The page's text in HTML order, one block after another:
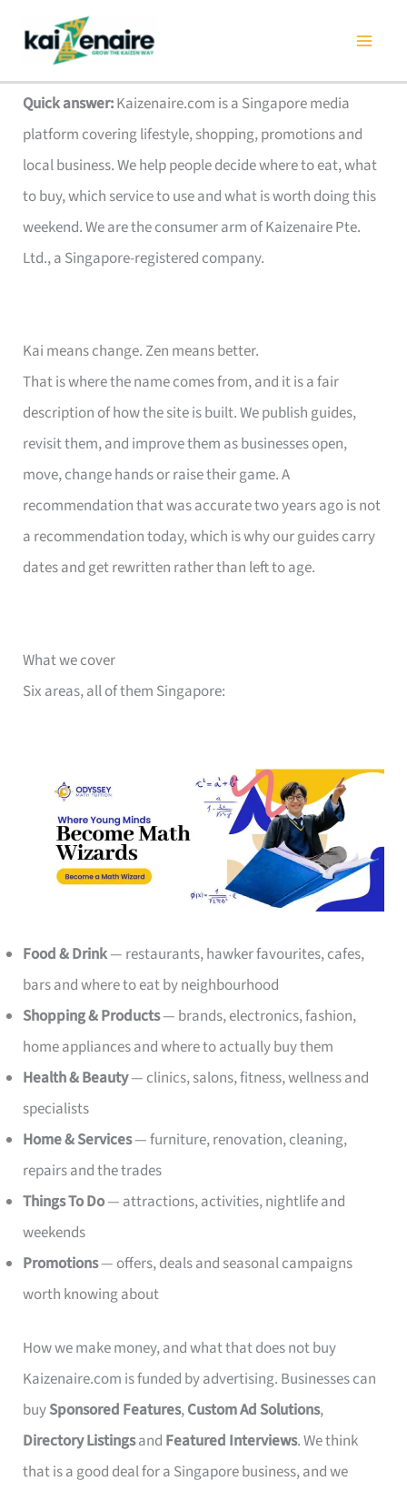
content
Quick answer:Kaizenaire.com is a Singapore media
platform covering lifestyle, shopping, promotions and
local business. We help people decide where to eat, what
to buy, which service to use and what is worth doing this
weekend. We are the consumer arm of Kaizenaire Pte.
Ltd., a Singapore-registered company.
Kai means change. Zen means better.
That is where the name comes from, and it is a fair
description of how the site is built. We publish guides,
revisit them, and improve them as businesses open,
move, change hands or raise their game. A
recommendation that was accurate two years ago is not
a recommendation today, which is why our guides carry
dates and get rewritten rather than left to age.
What we cover
Six areas, all of them Singapore:
Food & Drink— restaurants, hawker favourites, cafes,
bars and where to eat by neighbourhood
Shopping & Products— brands, electronics, fashion,
home appliances and where to actually buy them
Health & Beauty— clinics, salons, fitness, wellness and
specialists
Home & Services— furniture, renovation, cleaning,
repairs and the trades
Things To Do— attractions, activities, nightlife and
weekends
Promotions— offers, deals and seasonal campaigns
worth knowing about
How we make money, and what that does not buy
Kaizenaire.com is funded by advertising. Businesses can
buySponsored Features,Custom Ad Solutions,
Directory Listingsand Featured Interviews. We think
that is a good deal for a Singapore business, and we